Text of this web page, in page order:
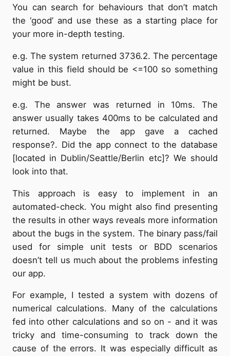
You can search for behaviours that don’t match
the ‘good’ and use these as a starting place for
your more in-depth testing.
e.g. The system returned 3736.2. The percentage
value in this field should be <=100 so something
might be bust.
e.g. The answer was returned in 10ms. The
answer usually takes 400ms to be calculated and
returned. Maybe the app gave a cached
response?. Did the app connect to the database
[located in Dublin/Seattle/Berlin etc]? We should
look into that.
This approach is easy to implement in an
automated-check. You might also find presenting
the results in other ways reveals more information
about the bugs in the system. The binary pass/fail
used for simple unit tests or BDD scenarios
doesn’t tell us much about the problems infesting
our app.
For example, I tested a system with dozens of
numerical calculations. Many of the calculations
fed into other calculations and so on - and it was
tricky and time-consuming to track down the
cause of the errors. It was especially difficult as